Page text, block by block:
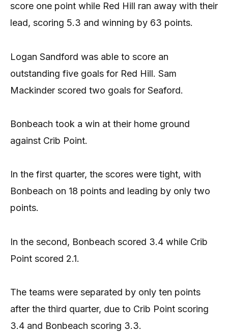
score one point while Red Hill ran away with their
lead, scoring 5.3 and winning by 63 points.
Logan Sandford was able to score an
outstanding five goals for Red Hill. Sam
Mackinder scored two goals for Seaford.
Bonbeach took a win at their home ground
against Crib Point.
In the first quarter, the scores were tight, with
Bonbeach on 18 points and leading by only two
points.
In the second, Bonbeach scored 3.4 while Crib
Point scored 2.1.
The teams were separated by only ten points
after the third quarter, due to Crib Point scoring
3.4 and Bonbeach scoring 3.3.